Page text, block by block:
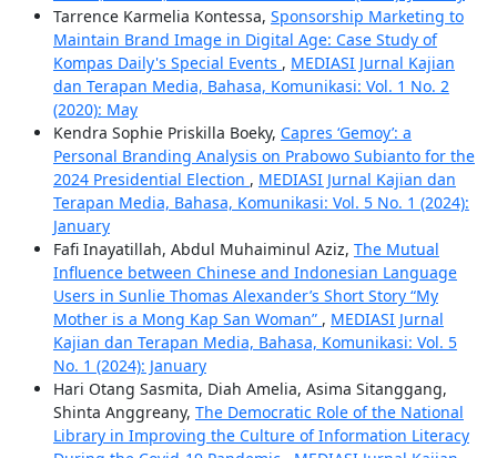
Tarrence Karmelia Kontessa, Sponsorship Marketing to
Maintain Brand Image in Digital Age: Case Study of
Kompas Daily's Special Events , MEDIASI Jurnal Kajian
dan Terapan Media, Bahasa, Komunikasi: Vol. 1 No. 2
(2020): May
Kendra Sophie Priskilla Boeky, Capres ‘Gemoy’: a
Personal Branding Analysis on Prabowo Subianto for the
2024 Presidential Election , MEDIASI Jurnal Kajian dan
Terapan Media, Bahasa, Komunikasi: Vol. 5 No. 1 (2024):
January
Fafi Inayatillah, Abdul Muhaiminul Aziz, The Mutual
Influence between Chinese and Indonesian Language
Users in Sunlie Thomas Alexander’s Short Story “My
Mother is a Mong Kap San Woman” , MEDIASI Jurnal
Kajian dan Terapan Media, Bahasa, Komunikasi: Vol. 5
No. 1 (2024): January
Hari Otang Sasmita, Diah Amelia, Asima Sitanggang,
Shinta Anggreany, The Democratic Role of the National
Library in Improving the Culture of Information Literacy